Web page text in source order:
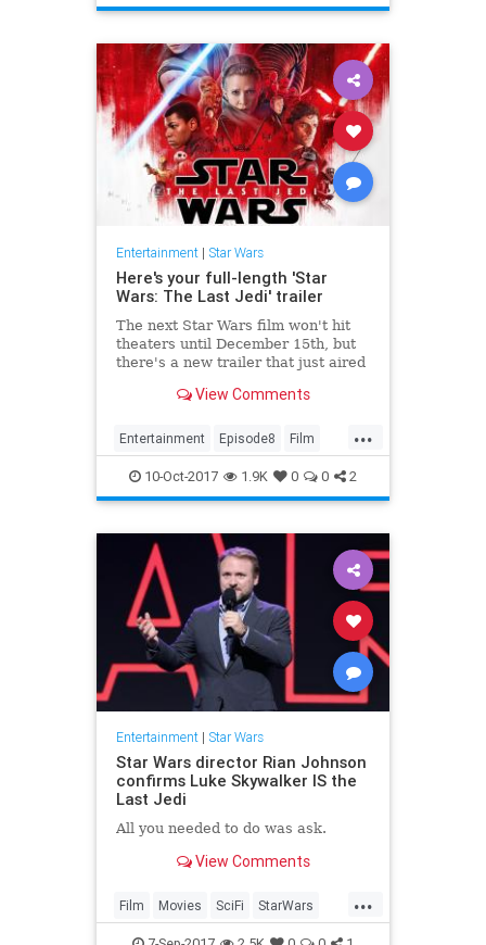
Entertainment| Star Wars
Here's your full-length 'Star
Wars: The Last Jedi' trailer
The next Star Wars film won't hit
theaters until December 15th, but
there's a new trailer that just aired
Wars: The Last Jedi...
View Comments
...
Entertainment Episode8 Film
Movies SciFi StarWars SWTLJ
TheLastJedi Trailers
10-Oct-2017 1.9K 0 0 2
Entertainment| Star Wars
Star Wars director Rian Johnson
confirms Luke Skywalker IS the
Last Jedi
All you needed to do was ask.
View Comments
...
Film Movies SciFi StarWars
SWTLJ TheLastJedi